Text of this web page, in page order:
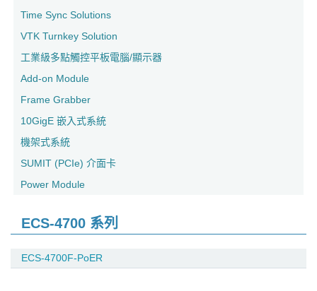
Time Sync Solutions
VTK Turnkey Solution
工業級多點觸控平板電腦/顯示器
Add-on Module
Frame Grabber
10GigE 嵌入式系統
機架式系統
SUMIT (PCIe) 介面卡
Power Module
ECS-4700 系列
ECS-4700F-PoER